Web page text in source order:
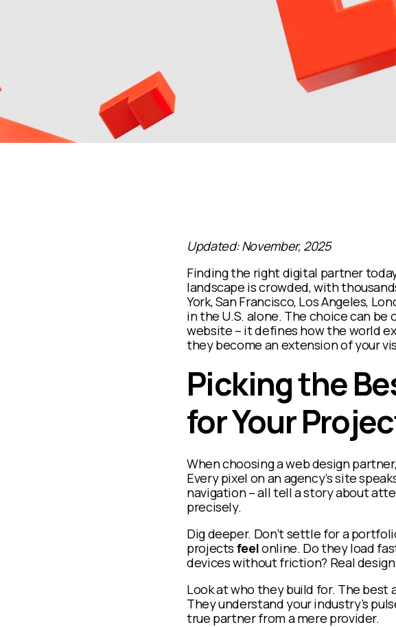
Updated: November, 2025
Finding the right digital partner
landscape is crowded, with
York, San Francisco, Los Angeles,
in the U.S. alone. The choice can
website – it defines how the world
they become an extension of your
Picking the
for Your
When choosing a web design
Every pixel on an agency’s site
navigation – all tell a story about
precisely.
Dig deeper. Don’t settle for a
projects feelonline. Do they load
devices without friction? Real
Look at who they build for. The best
They understand your industry’s
true partner from a mere provider.